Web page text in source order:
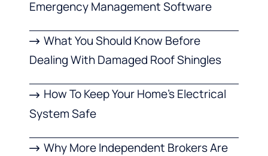
Emergency Management Software
What You Should Know Before
Dealing With Damaged Roof Shingles
How To Keep Your Home’s Electrical
System Safe
Why More Independent Brokers Are